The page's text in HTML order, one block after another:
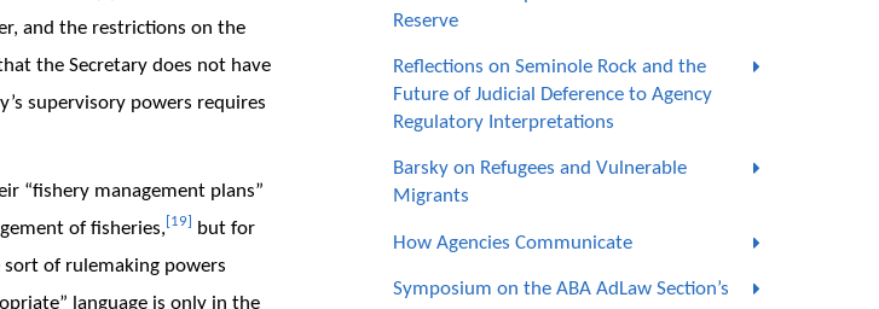
and the restrictions on the
the Secretary does not have
supervisory powers requires
“fishery management plans”
of fisheries, [19]
but for
of rulemaking powers
language is only in the
Reserve
Reflections on Seminole Rock and the
Future of Judicial Deference to Agency
Regulatory Interpretations
Barsky on Refugees and Vulnerable
Migrants
How Agencies Communicate
Symposium on the ABA AdLaw Section’s